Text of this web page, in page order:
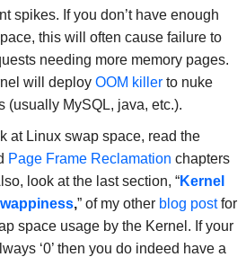
spikes. If you don’t have enough
this will often cause failure to
needing more memory pages.
will deploy OOM killerto nuke
(usually MySQL, java, etc.).
at Linux swap space, read the
Page Frame Reclamation chapters
look at the last section, “Kernel
,” of my other blog postfor
space usage by the Kernel. If your
‘0’ then you do indeed have a